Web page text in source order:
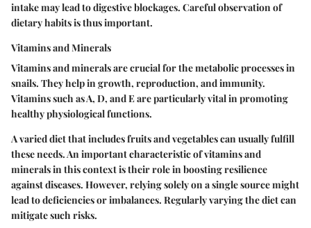
intake may lead to digestive blockages. Careful observation of
dietary habits is thus important.
Vitamins and Minerals
Vitamins and minerals are crucial for the metabolic processes in
snails. They help in growth, reproduction, and immunity.
Vitamins such as A, D, and E are particularly vital in promoting
healthy physiological functions.
A varied diet that includes fruits and vegetables can usually fulfill
these needs. An important characteristic of vitamins and
minerals in this context is their role in boosting resilience
against diseases. However, relying solely on a single source might
lead to deficiencies or imbalances. Regularly varying the diet can
mitigate such risks.